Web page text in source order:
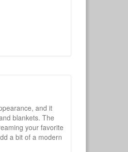
and it
blankets. The
your favorite
a bit of a modern